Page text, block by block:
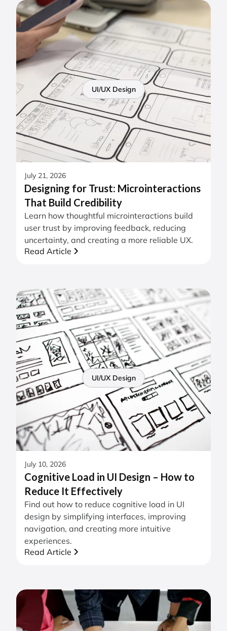
UI/UX Design
July 21, 2026
Designing for Trust: Microinteractions
That Build Credibility
Learn how thoughtful microinteractions build
user trust by improving feedback, reducing
uncertainty, and creating a more reliable UX.
Read Article
UI/UX Design
July 10, 2026
Cognitive Load in UI Design – How to
Reduce It Effectively
Find out how to reduce cognitive load in UI
design by simplifying interfaces, improving
navigation, and creating more intuitive
experiences.
Read Article